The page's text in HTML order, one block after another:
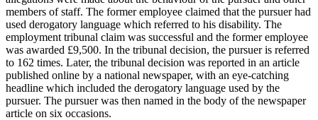
members of staff. The former employee claimed that the pursuer had
used derogatory language which referred to his disability. The
employment tribunal claim was successful and the former employee
was awarded £9,500. In the tribunal decision, the pursuer is referred
to 162 times. Later, the tribunal decision was reported in an article
published online by a national newspaper, with an eye-catching
headline which included the derogatory language used by the
pursuer. The pursuer was then named in the body of the newspaper
article on six occasions.